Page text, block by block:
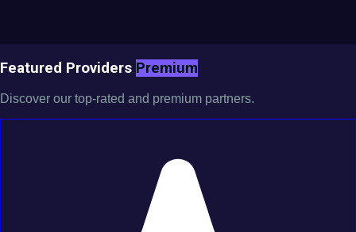
Featured Providers Premium
Discover our top-rated and premium partners.